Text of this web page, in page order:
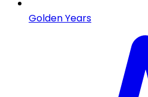
Golden Years